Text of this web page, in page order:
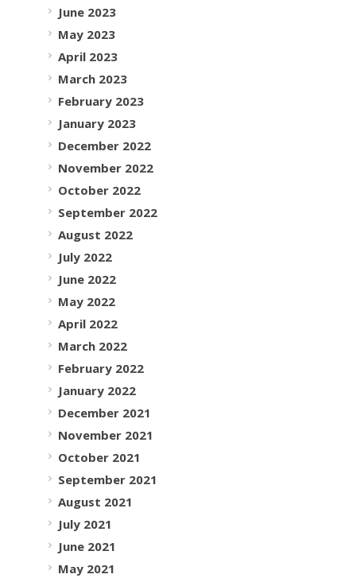
June 2023
May 2023
April 2023
March 2023
February 2023
January 2023
December 2022
November 2022
October 2022
September 2022
August 2022
July 2022
June 2022
May 2022
April 2022
March 2022
February 2022
January 2022
December 2021
November 2021
October 2021
September 2021
August 2021
July 2021
June 2021
May 2021